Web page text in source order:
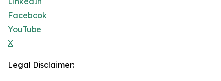
Facebook
YouTube
X
Legal Disclaimer: